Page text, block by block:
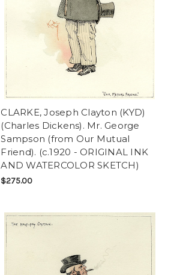
CLARKE, Joseph Clayton (KYD)
(Charles Dickens). Mr. George
Sampson (from Our Mutual
Friend). (c.1920 - ORIGINAL INK
AND WATERCOLOR SKETCH)
$275.00